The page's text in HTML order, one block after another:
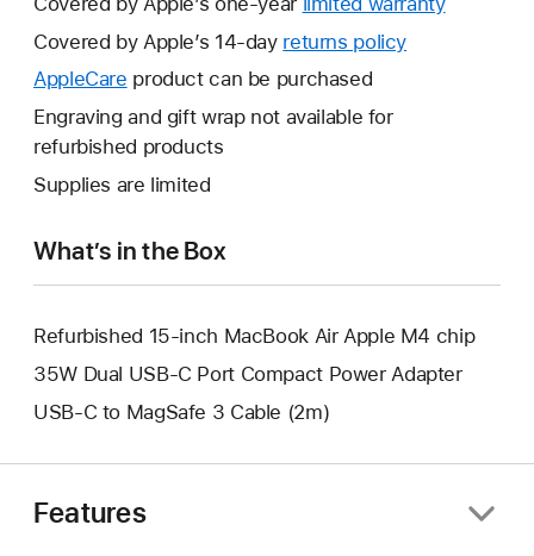
Covered by Apple’s 14-day returns policy
AppleCare This
will
open
new
product can be purchased
Engraving and gift wrap not available for
refurbished products
Supplies are limited
What’s in the Box
Refurbished 15-inch MacBook Air Apple M4 chip
35W Dual USB-C Port Compact Power Adapter
USB-C to MagSafe 3 Cable (2m)
Features